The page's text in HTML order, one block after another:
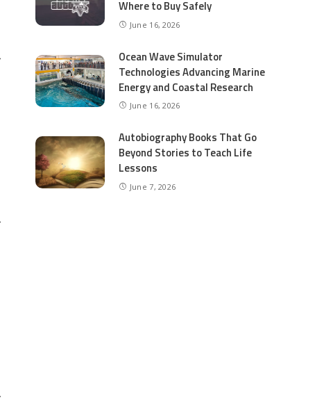
Where to Buy Safely
June 16, 2026
Ocean Wave Simulator
Technologies Advancing Marine
Energy and Coastal Research
June 16, 2026
Autobiography Books That Go
Beyond Stories to Teach Life
Lessons
June 7, 2026